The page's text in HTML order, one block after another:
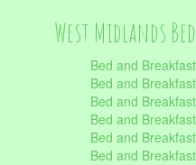
West Midlands
Bed and
Bed and
Bed and
Bed and
Bed and
Bed and